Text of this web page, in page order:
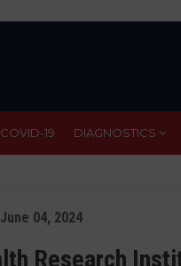
COVID-19 DIAGNOSTICS
04, 2024
Research